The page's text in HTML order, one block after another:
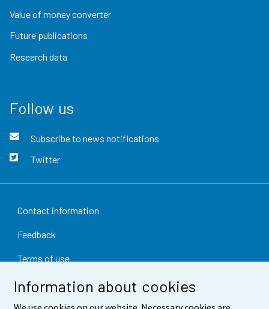
Information about cookies
Value of money converter
Future publications
Research data
Follow us
Subscribe to news notifications
Twitter
Contact information
Feedback
Terms of use
Data protection
Accessibility